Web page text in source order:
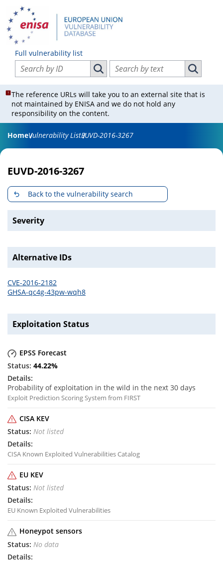
Full vulnerability list
Search vulnerabilities by ID
Search vulnerabilities by ID
Search vulnerabilities by text
Search
The reference URLs will take you to an external site that is
not maintained by ENISA and we do not hold any
responsibility on the content.
HomeVulnerability ListEUVD-2016-3267
EUVD-2016-3267
Back to the vulnerability search
Severity
Alternative IDs
CVE-2016-2182
GHSA-qc4g-43pw-wqh8
Exploitation Status
EPSS Forecast
44.22%
Probability of exploitation in the wild in the next 30 days
Exploit Prediction Scoring System from FIRST
CISA KEV
Not listed
CISA Known Exploited Vulnerabilities Catalog
EU KEV
Not listed
EU Known Exploited Vulnerabilities
Honeypot sensors
No data